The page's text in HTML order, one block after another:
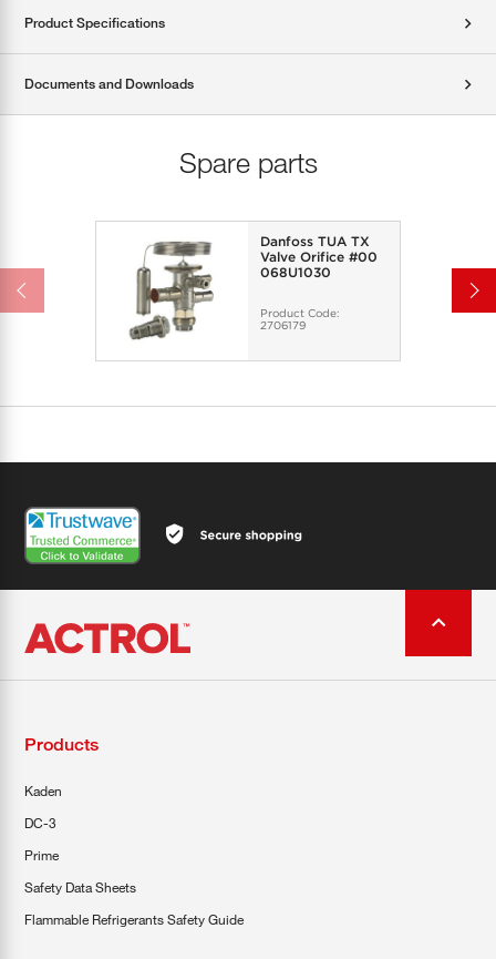
Product Specifications
Documents and Downloads
Spare parts
Danfoss TUA TX
Valve Orifice #00
068U1030
Product Code:
2706179
Products
Kaden
DC-3
Prime
Safety Data Sheets
Flammable Refrigerants Safety Guide